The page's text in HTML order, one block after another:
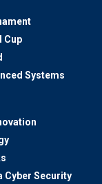
Cup
Systems
Cyber Security